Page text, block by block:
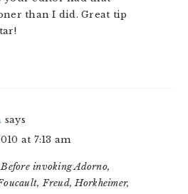
than I did. Great tip
says
at 7:13 am
invoking Adorno,
Freud, Horkheimer,